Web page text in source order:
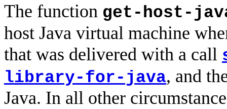
The function get-host-
host Java virtual machine
that was delivered with a call
library-for-java, and
Java. In all other